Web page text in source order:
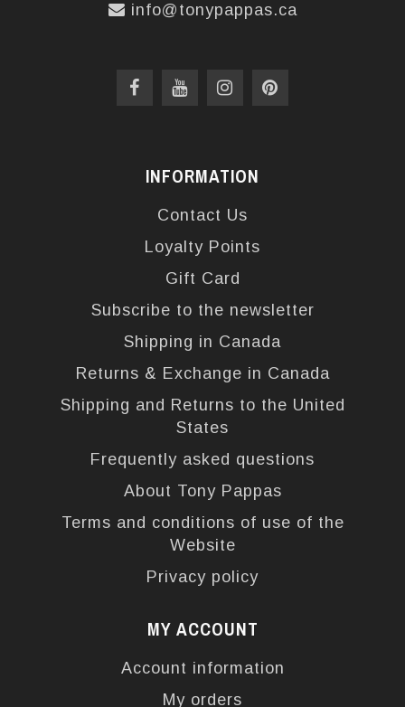
info@tonypappas.ca
INFORMATION
Contact Us
Loyalty Points
Gift Card
Subscribe to the newsletter
Shipping in Canada
Returns & Exchange in Canada
Shipping and Returns to the United
States
Frequently asked questions
About Tony Pappas
Terms and conditions of use of the
Website
Privacy policy
MY ACCOUNT
Account information
My orders